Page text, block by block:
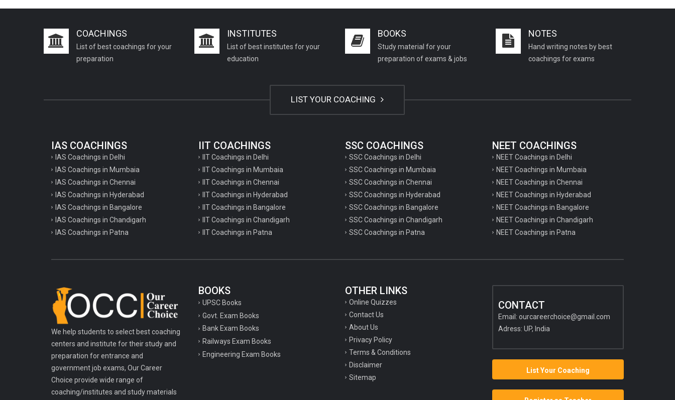
COACHINGS
List of best coachings for your
preparation
INSTITUTES
List of best institutes for your
education
BOOKS
Study material for your
preparation of exams & jobs
NOTES
Hand writing notes by best
coachings for exams
LIST YOUR COACHING
IAS COACHINGS
IAS Coachings in Delhi
IAS Coachings in Mumbaia
IAS Coachings in Chennai
IAS Coachings in Hyderabad
IAS Coachings in Bangalore
IAS Coachings in Chandigarh
IAS Coachings in Patna
IIT COACHINGS
IIT Coachings in Delhi
IIT Coachings in Mumbaia
IIT Coachings in Chennai
IIT Coachings in Hyderabad
IIT Coachings in Bangalore
IIT Coachings in Chandigarh
IIT Coachings in Patna
SSC COACHINGS
SSC Coachings in Delhi
SSC Coachings in Mumbaia
SSC Coachings in Chennai
SSC Coachings in Hyderabad
SSC Coachings in Bangalore
SSC Coachings in Chandigarh
SSC Coachings in Patna
NEET COACHINGS
NEET Coachings in Delhi
NEET Coachings in Mumbaia
NEET Coachings in Chennai
NEET Coachings in Hyderabad
NEET Coachings in Bangalore
NEET Coachings in Chandigarh
NEET Coachings in Patna
We help students to select best coaching
centers and institute for their study and
preparation for entrance and
government job exams, Our Career
Choice provide wide range of
coaching/institutes and study materials
BOOKS
UPSC Books
Govt. Exam Books
Bank Exam Books
Railways Exam Books
Engineering Exam Books
OTHER LINKS
Online Quizzes
Contact Us
About Us
Privacy Policy
Terms & Conditions
Disclaimer
Sitemap
CONTACT
Email: ourcareerchoice@gmail.com
Adress: UP, India
List Your Coaching